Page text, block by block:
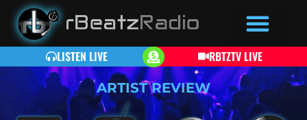
LISTEN LIVE
RBTZTV LIVE
ARTIST REVIEW